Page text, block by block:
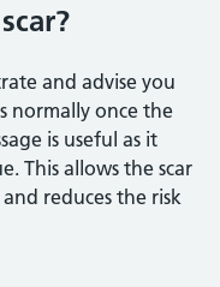
and advise you
normally once the
is useful as it
This allows the scar
reduces the risk